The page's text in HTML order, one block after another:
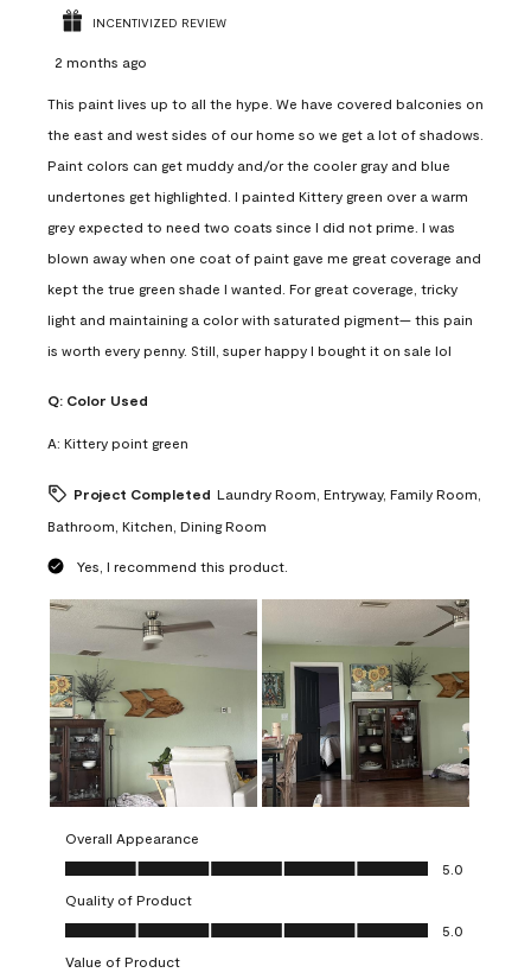
INCENTIVIZED REVIEW
2 months ago
This paint lives up to all the hype. We have covered balconies on
the east and west sides of our home so we get a lot of shadows.
Paint colors can get muddy and/or the cooler gray and blue
undertones get highlighted. I painted Kittery green over a warm
grey expected to need two coats since I did not prime. I was
blown away when one coat of paint gave me great coverage and
kept the true green shade I wanted. For great coverage, tricky
light and maintaining a color with saturated pigment— this pain
is worth every penny. Still, super happy I bought it on sale lol
Q: Color Used
A: Kittery point green
Project Completed Laundry Room, Entryway, Family Room,
Bathroom, Kitchen, Dining Room
Yes, I recommend this product.
Overall Appearance
Overall Appearance, 5.0 out of 5
5.0
Quality of Product
Quality of Product, 5.0 out of 5
5.0
Value of Product